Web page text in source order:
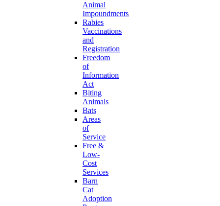
Animal
Impoundments
Rabies
Vaccinations
and
Registration
Freedom
of
Information
Act
Biting
Animals
Bats
Areas
of
Service
Free &
Low-
Cost
Services
Barn
Cat
Adoption